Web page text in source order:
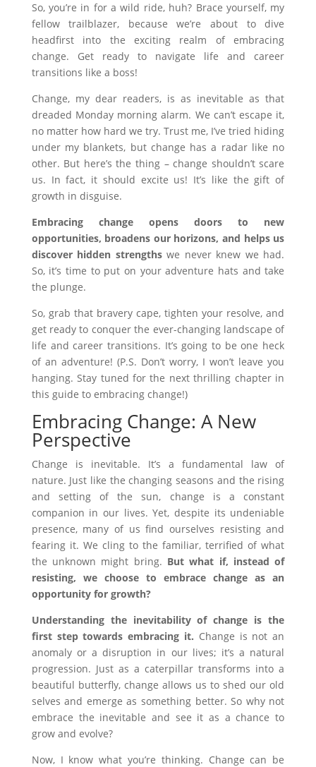
So, you’re in for a wild ride, huh? Brace yourself, my
fellow trailblazer, because we’re about to dive
headfirst into the exciting realm of embracing
change. Get ready to navigate life and career
transitions like a boss!
Change, my dear readers, is as inevitable as that
dreaded Monday morning alarm. We can’t escape it,
no matter how hard we try. Trust me, I’ve tried hiding
under my blankets, but change has a radar like no
other. But here’s the thing – change shouldn’t scare
us. In fact, it should excite us! It’s like the gift of
growth in disguise.
Embracing change opens doors to new
opportunities, broadens our horizons, and helps us
discover hidden strengthswe never knew we had.
So, it’s time to put on your adventure hats and take
the plunge.
So, grab that bravery cape, tighten your resolve, and
get ready to conquer the ever-changing landscape of
life and career transitions. It’s going to be one heck
of an adventure! (P.S. Don’t worry, I won’t leave you
hanging. Stay tuned for the next thrilling chapter in
this guide to embracing change!)
Embracing Change: A New
Perspective
Change is inevitable. It’s a fundamental law of
nature. Just like the changing seasons and the rising
and setting of the sun, change is a constant
companion in our lives. Yet, despite its undeniable
presence, many of us find ourselves resisting and
fearing it. We cling to the familiar, terrified of what
the unknown might bring. But what if, instead of
resisting, we choose to embrace change as an
opportunity for growth?
Understanding the inevitability of change is the
first step towards embracing it. Change is not an
anomaly or a disruption in our lives; it’s a natural
progression. Just as a caterpillar transforms into a
beautiful butterfly, change allows us to shed our old
selves and emerge as something better. So why not
embrace the inevitable and see it as a chance to
grow and evolve?
Now, I know what you’re thinking. Change can be